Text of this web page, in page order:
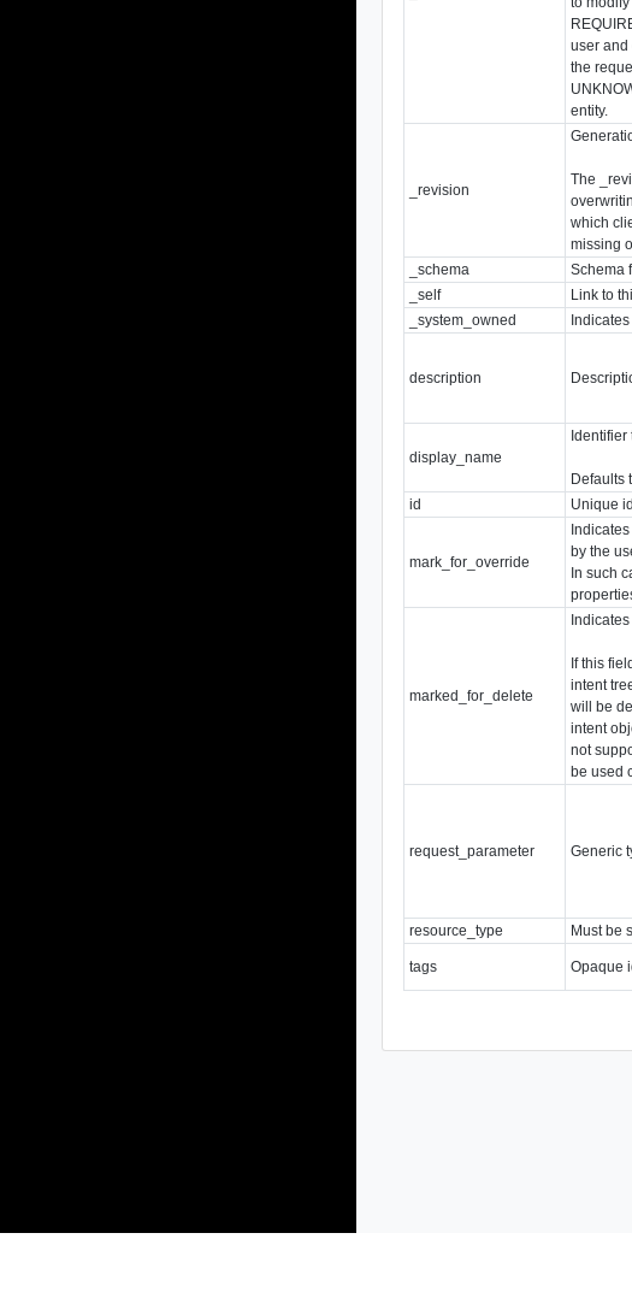
user and
the
entity.
_revision
The
which
missing
_schema Schema
_self
Link to
_system_owned
description
display_name
Identifier
Defaults
id
Unique
mark_for_override
by the
In such
marked_for_delete
If this
intent
will be
intent
not
be used
request_parameter Generic
resource_type
Must be
tags Opaque